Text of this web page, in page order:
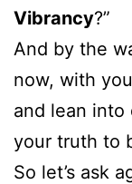
Vibrancy?”
And by the
now, with
and lean
your truth to
So let’s ask